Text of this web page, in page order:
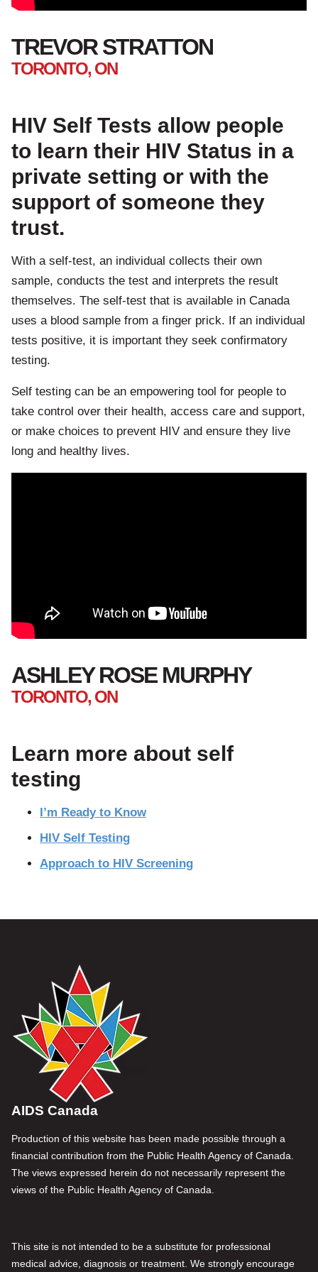
TREVOR STRATTON
TORONTO, ON
HIV Self Tests allow people
to learn their HIV Status in a
private setting or with the
support of someone they
trust.
With a self-test, an individual collects their own
sample, conducts the test and interprets the result
themselves. The self-test that is available in Canada
uses a blood sample from a finger prick. If an individual
tests positive, it is important they seek confirmatory
testing.
​Self testing can be an empowering tool for people to
take control over their health, access care and support,
or make choices to prevent HIV and ensure they live
long and healthy lives.
ASHLEY ROSE MURPHY
TORONTO, ON
Learn more about self
testing
I’m Ready to Know
HIV Self Testing
Approach to HIV Screening
AIDS Canada
Production of this website has been made possible through a
financial contribution from the Public Health Agency of Canada.
The views expressed herein do not necessarily represent the
views of the Public Health Agency of Canada.
This site is not intended to be a substitute for professional
medical advice, diagnosis or treatment. We strongly encourage